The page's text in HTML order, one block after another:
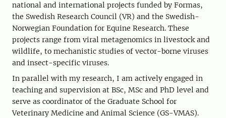
national and international projects funded by Formas,
the Swedish Research Council (VR) and the Swedish-
Norwegian Foundation for Equine Research. These
projects range from viral metagenomics in livestock and
wildlife, to mechanistic studies of vector-borne viruses
and insect-specific viruses.
In parallel with my research, I am actively engaged in
teaching and supervision at BSc, MSc and PhD level and
serve as coordinator of the Graduate School for
Veterinary Medicine and Animal Science (GS-VMAS).